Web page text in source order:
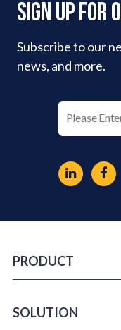
Sign Up
Subscribe to our
news, and more.
PRODUCT
SOLUTION